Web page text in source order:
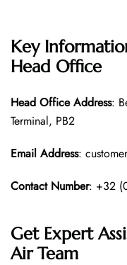
Key
Head Office
Head Office Address:
Terminal, PB2
Email Address:
Contact Number: +32
Get Expert
Air Team